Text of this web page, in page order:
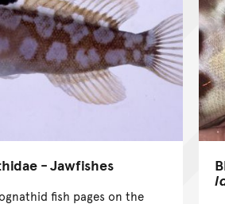
- Jawfishes
fish pages on the